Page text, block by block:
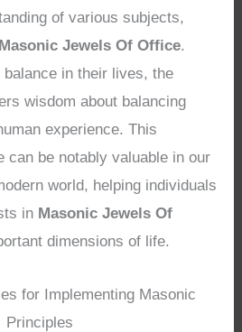
of various subjects,
Masonic Jewels Of Office.
balance in their lives, the
wisdom about balancing
experience. This
can be notably valuable in our
world, helping individuals
in Masonic Jewels Of
dimensions of life.
for Implementing Masonic
Principles